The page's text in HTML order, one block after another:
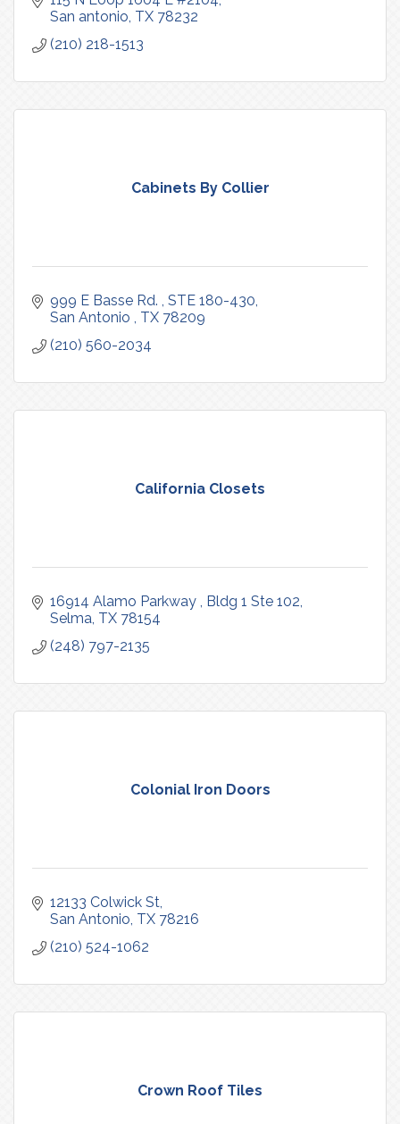
San antonio TX 78232
(210) 218-1513
Cabinets By Collier
999 E Basse Rd.
STE 180-430
San Antonio
TX 78209
(210) 560-2034
California Closets
16914 Alamo Parkway
Bldg 1 Ste 102
Selma TX 78154
(248) 797-2135
Colonial Iron Doors
12133 Colwick St
San Antonio TX 78216
(210) 524-1062
Crown Roof Tiles